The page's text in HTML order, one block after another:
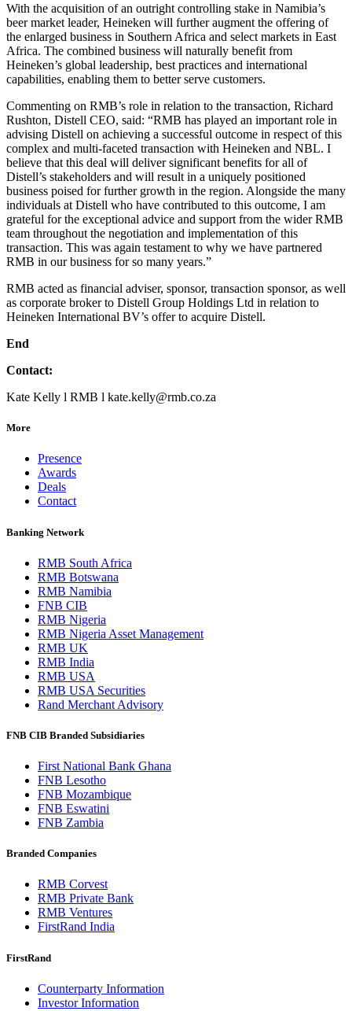
With the acquisition of an outright controlling stake in Namibia’s
beer market leader, Heineken will further augment the offering of
the enlarged business in Southern Africa and select markets in East
Africa. The combined business will naturally benefit from
Heineken’s global leadership, best practices and international
capabilities, enabling them to better serve customers.
Commenting on RMB’s role in relation to the transaction, Richard
Rushton, Distell CEO, said: “RMB has played an important role in
advising Distell on achieving a successful outcome in respect of this
complex and multi-faceted transaction with Heineken and NBL. I
believe that this deal will deliver significant benefits for all of
Distell’s stakeholders and will result in a uniquely positioned
business poised for further growth in the region. Alongside the many
individuals at Distell who have contributed to this outcome, I am
grateful for the exceptional advice and support from the wider RMB
team throughout the negotiation and implementation of this
transaction. This was again testament to why we have partnered
RMB in our business for so many years.”
RMB acted as financial adviser, sponsor, transaction sponsor, as well
as corporate broker to Distell Group Holdings Ltd in relation to
Heineken International BV’s offer to acquire Distell.
End
Contact:
Kate Kelly l RMB l kate.kelly@rmb.co.za
More
Presence
Awards
Deals
Contact
Banking Network
RMB South Africa
RMB Botswana
RMB Namibia
FNB CIB
RMB Nigeria
RMB Nigeria Asset Management
RMB UK
RMB India
RMB USA
RMB USA Securities
Rand Merchant Advisory
FNB CIB Branded Subsidiaries
First National Bank Ghana
FNB Lesotho
FNB Mozambique
FNB Eswatini
FNB Zambia
Branded Companies
RMB Corvest
RMB Private Bank
RMB Ventures
FirstRand India
FirstRand
Counterparty Information
Investor Information